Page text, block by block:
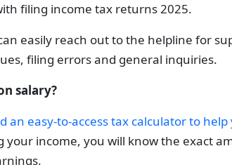
filing income tax returns 2025.
easily reach out to the helpline for
filing errors and general inquiries.
salary?
an easy-to-access tax calculator to
your income, you will know the exact